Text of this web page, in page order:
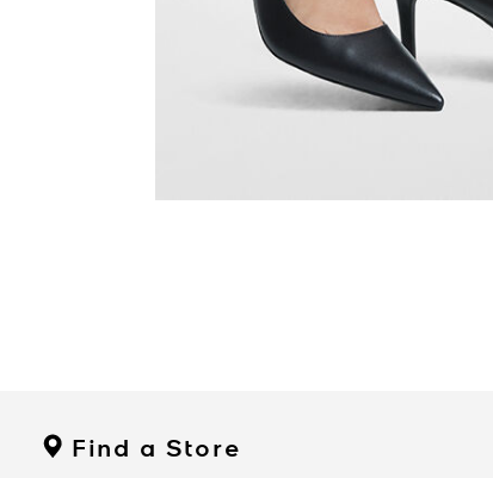
Find a Store